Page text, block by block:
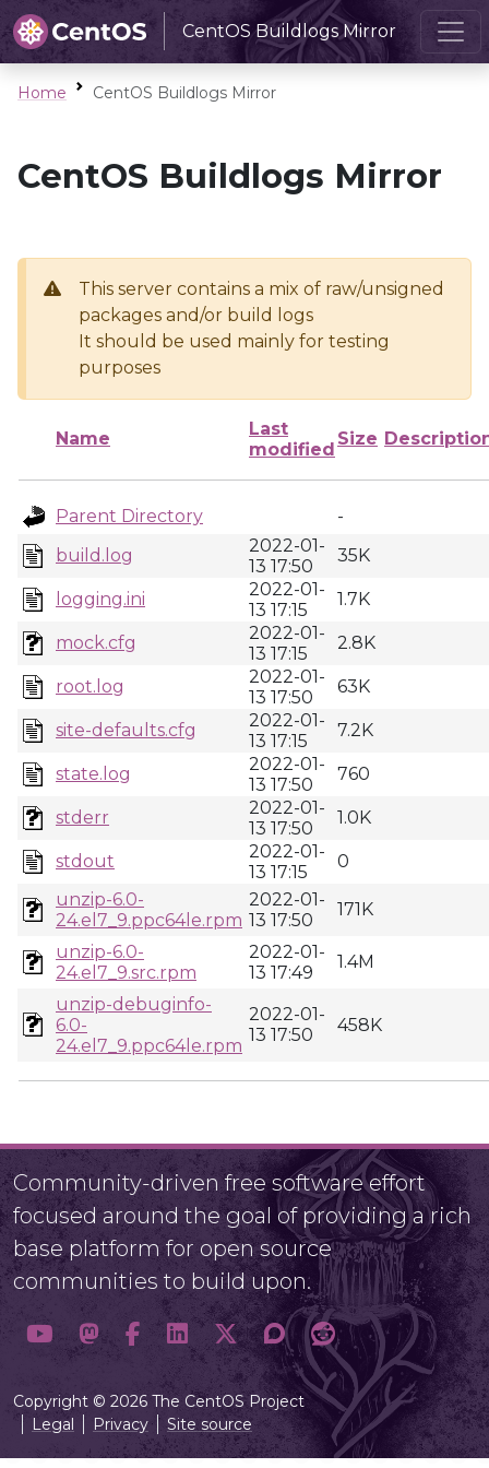
CentOS Buildlogs Mirror
Home CentOS Buildlogs Mirror
CentOS Buildlogs Mirror
This server contains a mix of raw/unsigned
packages and/or build logs
It should be used mainly for testing
purposes
Name
Last
modified
Size
Parent Directory
-
build.log
2022-01-
13 17:50
35K
logging.ini
2022-01-
13 17:15
1.7K
mock.cfg
2022-01-
13 17:15
2.8K
root.log
2022-01-
13 17:50
63K
site-defaults.cfg
2022-01-
13 17:15
7.2K
state.log
2022-01-
13 17:50
760
stderr
2022-01-
13 17:50
1.0K
stdout
2022-01-
13 17:15
0
unzip-6.0-
24.el7_9.ppc64le.rpm
2022-01-
13 17:50
171K
unzip-6.0-
24.el7_9.src.rpm
2022-01-
13 17:49
1.4M
unzip-debuginfo-
6.0-
24.el7_9.ppc64le.rpm
2022-01-
13 17:50
458K
Community-driven free software effort
focused around the goal of providing a rich
base platform for open source
communities to build upon.
Copyright © 2026 The CentOS Project
Legal
Privacy Site source